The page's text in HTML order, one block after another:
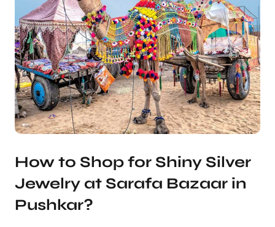
How to Shop for Shiny Silver
Jewelry at Sarafa Bazaar in
Pushkar?